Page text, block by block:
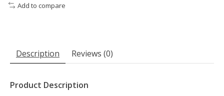
Add to compare
Description Reviews (0)
Product Description